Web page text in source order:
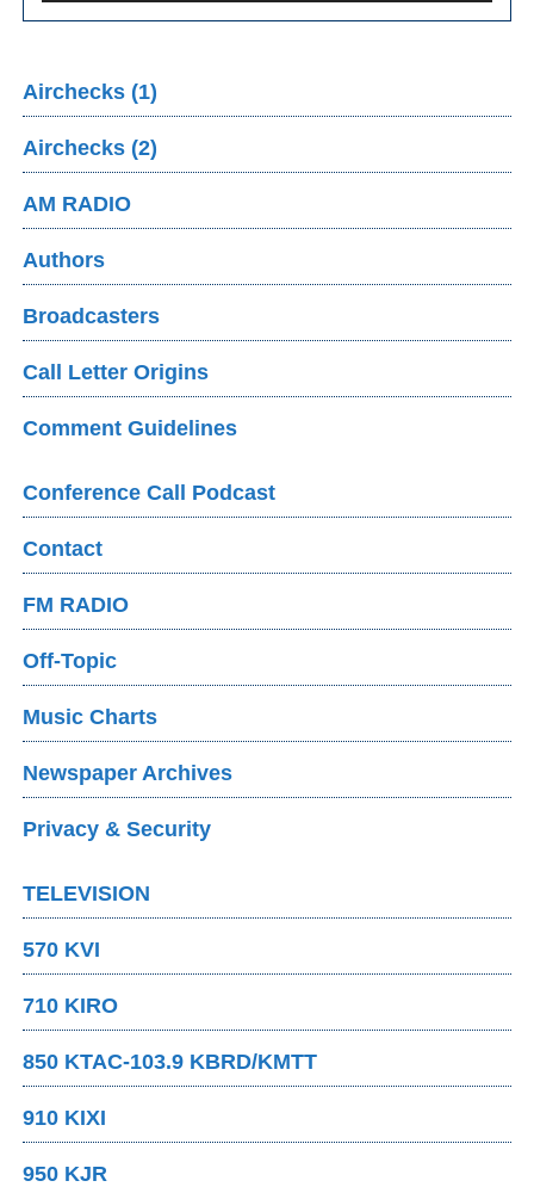
Airchecks (1)
Airchecks (2)
AM RADIO
Authors
Broadcasters
Call Letter Origins
Comment Guidelines
Conference Call Podcast
Contact
FM RADIO
Off-Topic
Music Charts
Newspaper Archives
Privacy & Security
TELEVISION
570 KVI
710 KIRO
850 KTAC-103.9 KBRD/KMTT
910 KIXI
950 KJR